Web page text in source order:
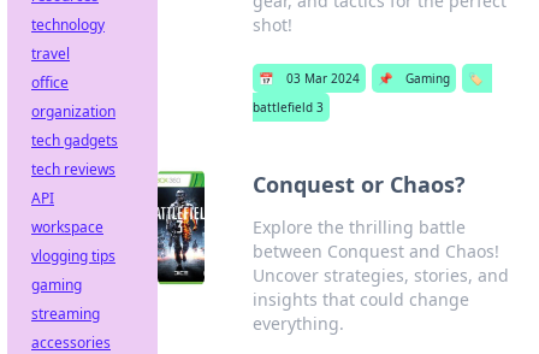
shot!
📅 03 Mar 2024 📌 Gaming
🏷️
battlefield 3
Conquest or Chaos?
Explore the thrilling battle
between Conquest and Chaos!
Uncover strategies, stories, and
insights that could change
everything.
technology
travel
office
organization
tech gadgets
tech reviews
API
workspace
vlogging tips
gaming
streaming
accessories